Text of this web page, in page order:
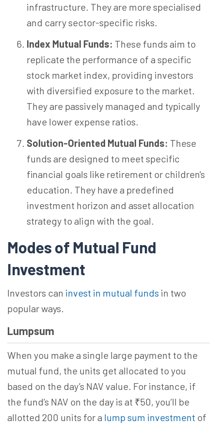
infrastructure. They are more specialised
and carry sector-specific risks.
Index Mutual Funds: These funds aim to
replicate the performance of a specific
stock market index, providing investors
with diversified exposure to the market.
They are passively managed and typically
have lower expense ratios.
Solution-Oriented Mutual Funds: These
funds are designed to meet specific
financial goals like retirement or children's
education. They have a predefined
investment horizon and asset allocation
strategy to align with the goal.
Modes of Mutual Fund
Investment
Investors can invest in mutual funds in two
popular ways.
Lumpsum
When you make a single large payment to the
mutual fund, the units get allocated to you
based on the day’s NAV value. For instance, if
the fund’s NAV on the day is at ₹50, you’ll be
allotted 200 units for a lump sum investment of